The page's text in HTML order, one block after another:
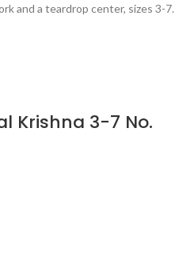
and a teardrop center, sizes 3-7.
Krishna 3-7 No.